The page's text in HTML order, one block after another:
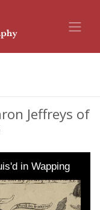
Jeffreys of
in Wapping